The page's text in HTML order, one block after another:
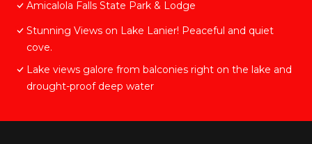
Amicalola Falls State Park & Lodge
Stunning Views on Lake Lanier! Peaceful and quiet
cove.
Lake views galore from balconies right on the lake and
drought-proof deep water